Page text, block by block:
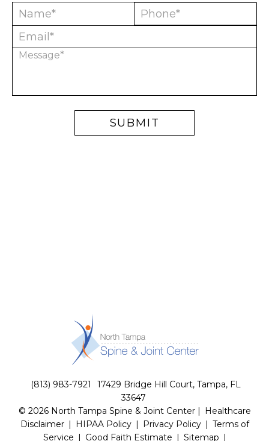
(813) 983-7921
17429 Bridge Hill Court, Tampa, FL
33647
© 2026 North Tampa Spine & Joint Center | Healthcare
Disclaimer | HIPAA Policy | Privacy Policy | Terms of
Service | Good Faith Estimate | Sitemap |